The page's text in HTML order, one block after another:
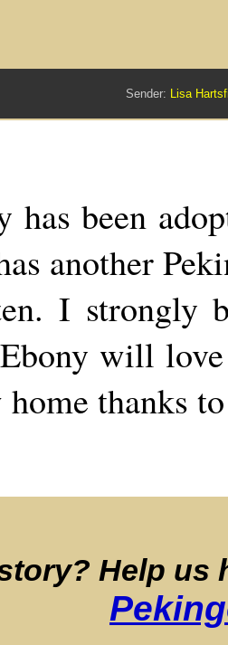
Sender: Lisa
been
another
I strongly
will
thanks
Help us